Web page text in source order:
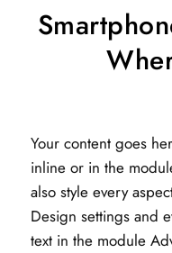
Your content goes
inline or in the
also style every
Design settings and
text in the module